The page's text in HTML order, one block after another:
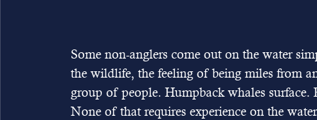
Some non-anglers come out on the water
the wildlife, the feeling of being miles from
group of people. Humpback whales
None of that requires experience on the